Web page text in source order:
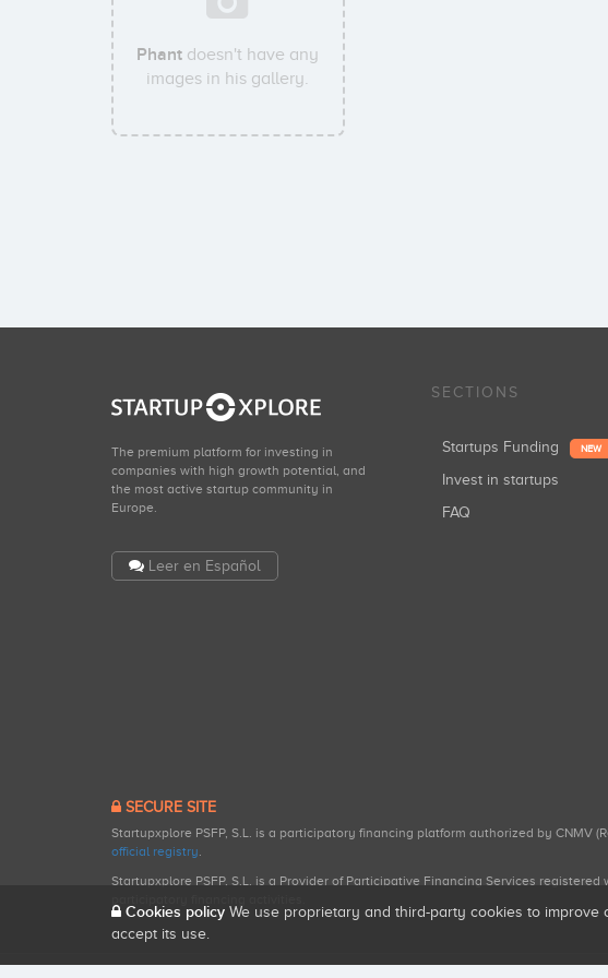
Phant doesn't have any
images in his gallery.
The premium platform for investing in
companies with high growth potential, and
the most active startup community in
Europe.
Leer en Español
SECTIONS
Startups Funding NEW
Invest in startups
FAQ
SECURE SITE
Startupxplore PSFP, S.L. is a participatory financing platform authorized by CNMV
official registry.
Startupxplore PSFP, S.L. is a Provider of Participative Financing Services registered
Cookies policy We use proprietary and third-party cookies to
accept its use.